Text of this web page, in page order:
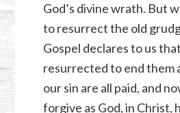
God’s divine wrath. But
to resurrect the old
Gospel declares to us
resurrected to end them
our sin are all paid, and
forgive as God, in Christ,